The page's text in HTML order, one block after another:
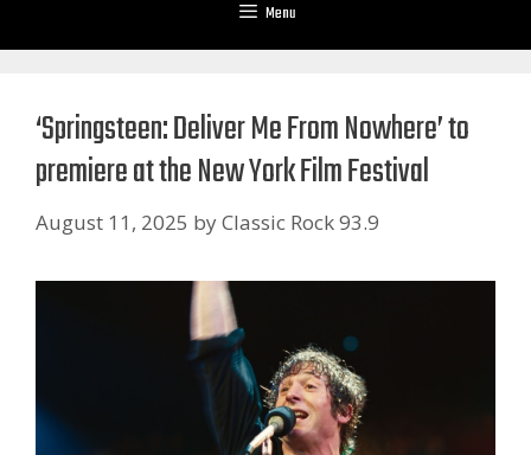
Menu
‘Springsteen: Deliver Me From Nowhere’ to
premiere at the New York Film Festival
August 11, 2025 byClassic Rock 93.9